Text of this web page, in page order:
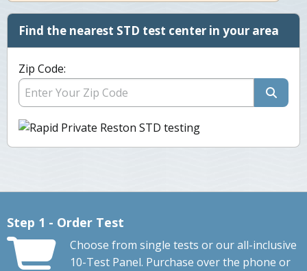
Find the nearest STD test center in your area
Zip Code:
Step 1 - Order Test
Choose from single tests or our all-inclusive
10-Test Panel. Purchase over the phone or